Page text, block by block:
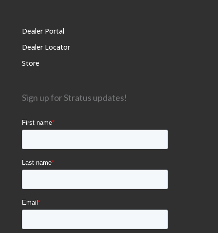
Dealer Portal
Dealer Locator
Store
Sign up for Stratus updates!